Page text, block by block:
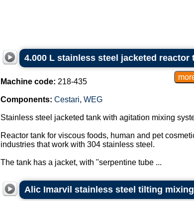
4.000 L stainless steel jacketed reactor
Machine code: 218-435
Components: Cestari, WEG
Stainless steel jacketed tank with agitation mixing
Reactor tank for viscous foods, human and pet
industries that work with 304 stainless steel.
The tank has a jacket, with "serpentine tube ...
Alic Imarvil stainless steel tilting mixing